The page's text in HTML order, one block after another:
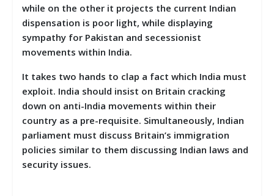
while on the other it projects the current Indian
dispensation is poor light, while displaying
sympathy for Pakistan and secessionist
movements within India.
It takes two hands to clap a fact which India must
exploit. India should insist on Britain cracking
down on anti-India movements within their
country as a pre-requisite. Simultaneously, Indian
parliament must discuss Britain’s immigration
policies similar to them discussing Indian laws and
security issues.